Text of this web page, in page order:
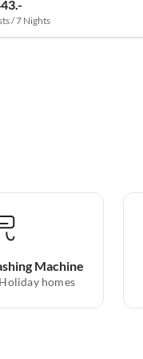
/ 7 Nights
Machine
homes